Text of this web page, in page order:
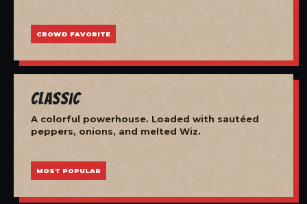
CROWD FAVORITE
Classic
A colorful powerhouse. Loaded with sautéed
peppers, onions, and melted Wiz.
MOST POPULAR